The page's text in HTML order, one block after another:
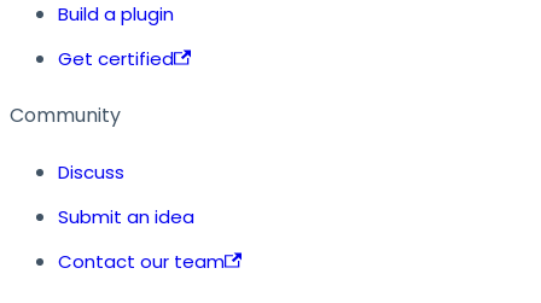
Build a plugin
Get certified
Community
Discuss
Submit an idea
Contact our team